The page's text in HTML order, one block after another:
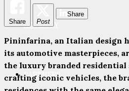
ADVISORY
PARTNERS
Share Post
Share
Pininfarina, an Italian design
its automotive masterpieces,
the luxury branded residential
crafting iconic vehicles, the